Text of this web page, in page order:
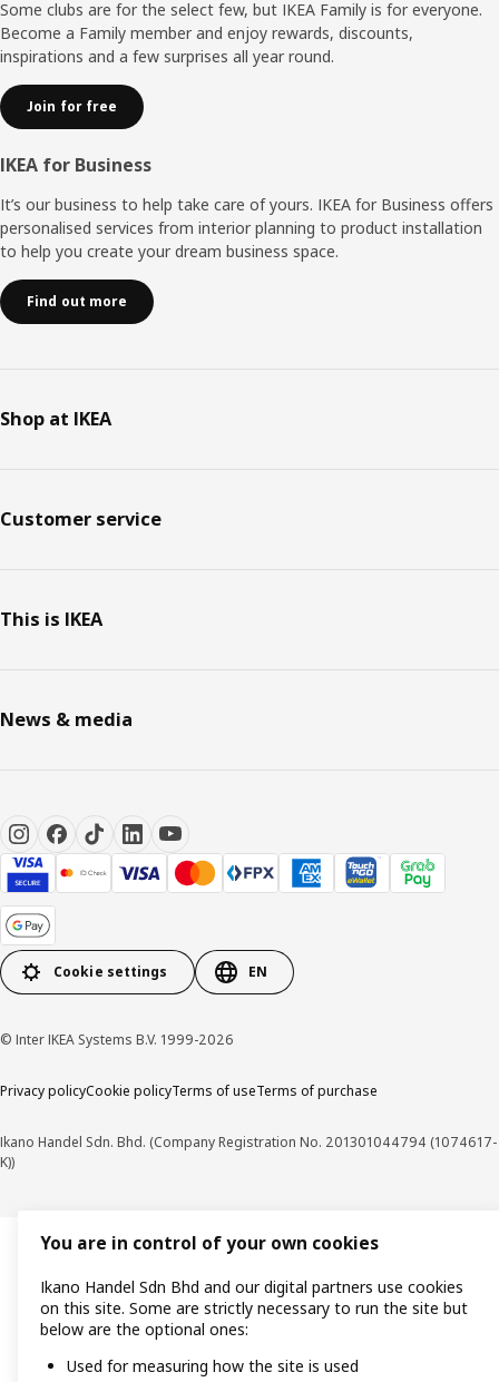
Some clubs are for the select few, but IKEA Family is for everyone.
Become a Family member and enjoy rewards, discounts,
inspirations and a few surprises all year round.
Join for free
IKEA for Business
It’s our business to help take care of yours. IKEA for Business offers
personalised services from interior planning to product installation
to help you create your dream business space.
Find out more
Shop at IKEA
Customer service
This is IKEA
News & media
Cookie settings EN
© Inter IKEA Systems B.V. 1999-2026
Privacy policyCookie policyTerms of useTerms of purchase
Ikano Handel Sdn. Bhd. (Company Registration No. 201301044794 (1074617-
K))
You are in control of your own cookies
Ikano Handel Sdn Bhd and our digital partners use cookies
on this site. Some are strictly necessary to run the site but
below are the optional ones:
Used for measuring how the site is used